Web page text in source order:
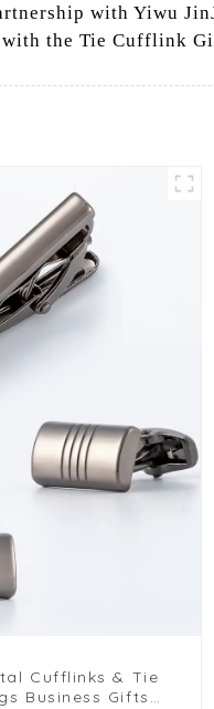
with Yiwu
the Tie Cufflink
Cufflinks & Tie
Business Gifts